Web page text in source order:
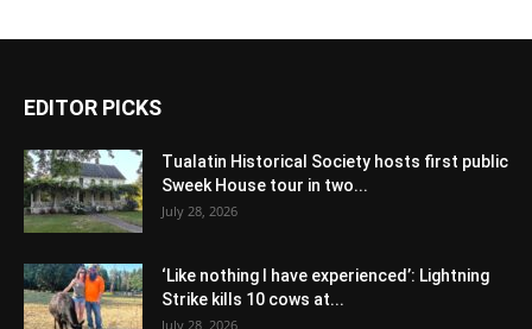
EDITOR PICKS
Tualatin Historical Society hosts first public
Sweek House tour in two...
July 28, 2026
‘Like nothing I have experienced’: Lightning
Strike kills 10 cows at...
July 28, 2026